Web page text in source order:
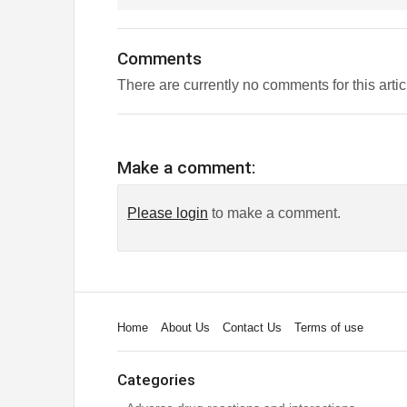
Comments
There are currently no comments for this
Make a comment:
Please login to make a comment.
Home About Us Contact Us Terms of use
Categories